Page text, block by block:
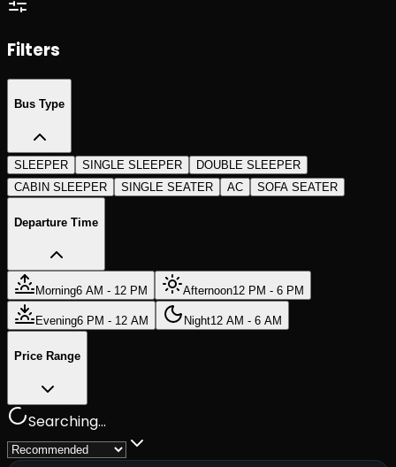
Filters
Bus Type
SLEEPER SINGLE SLEEPER
DOUBLE SLEEPER
CABIN SLEEPER
SINGLE SEATER AC SOFA SEATER
Departure Time
Morning6 AM - 12 PM Afternoon12 PM - 6 PM
Evening6 PM - 12 AM Night12 AM - 6 AM
Price Range
Searching...